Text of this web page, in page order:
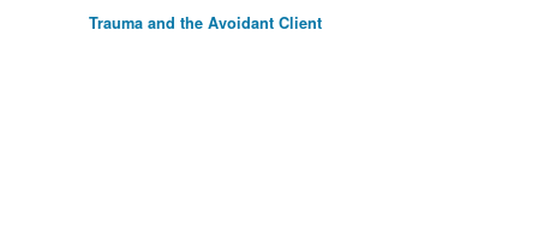
Trauma and the Avoidant Client